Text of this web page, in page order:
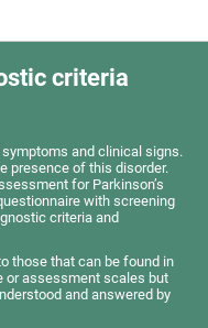
criteria
and clinical signs.
presence of this disorder.
for Parkinson’s
with screening
criteria and
those that can be found in
or assessment scales but
and answered by